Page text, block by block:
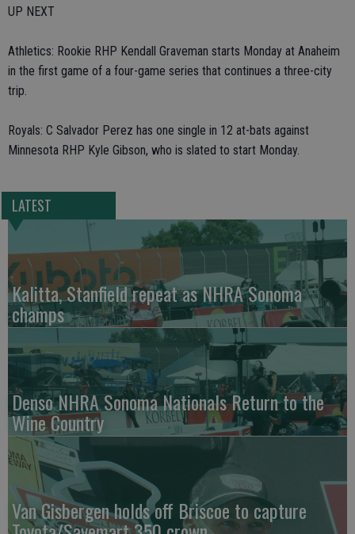
UP NEXT
Athletics: Rookie RHP Kendall Graveman starts Monday at Anaheim
in the first game of a four-game series that continues a three-city
trip.
Royals: C Salvador Perez has one single in 12 at-bats against
Minnesota RHP Kyle Gibson, who is slated to start Monday.
LATEST
Kalitta, Stanfield repeat as NHRA Sonoma
champs
Denso NHRA Sonoma Nationals Return to the
Wine Country
Van Gisbergen holds off Briscoe to capture